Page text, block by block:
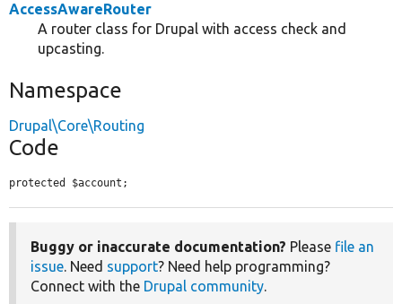
AccessAwareRouter
A router class for Drupal with access check and
upcasting.
Namespace
Drupal\Core\Routing
Code
protected $account;
Buggy or inaccurate documentation? Please file an
issue. Need support? Need help programming?
Connect with the Drupal community.